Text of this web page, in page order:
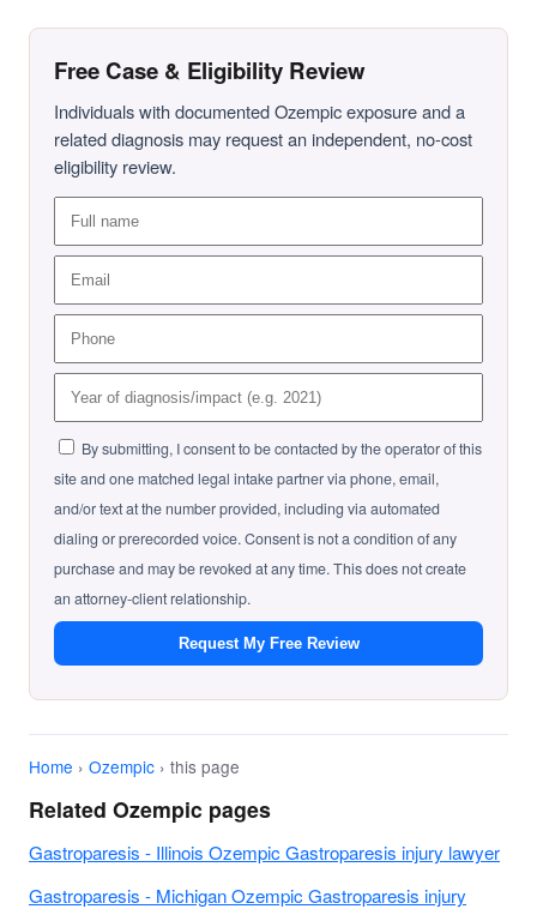
Free Case & Eligibility Review
Individuals with documented Ozempic exposure and a
related diagnosis may request an independent, no-cost
eligibility review.
By submitting, I consent to be contacted by the operator of this
site and one matched legal intake partner via phone, email,
and/or text at the number provided, including via automated
dialing or prerecorded voice. Consent is not a condition of any
purchase and may be revoked at any time. This does not create
an attorney-client relationship.
Request My Free Review
Home › Ozempic › this page
Related Ozempic pages
Gastroparesis - Illinois Ozempic Gastroparesis injury lawyer
Gastroparesis - Michigan Ozempic Gastroparesis injury